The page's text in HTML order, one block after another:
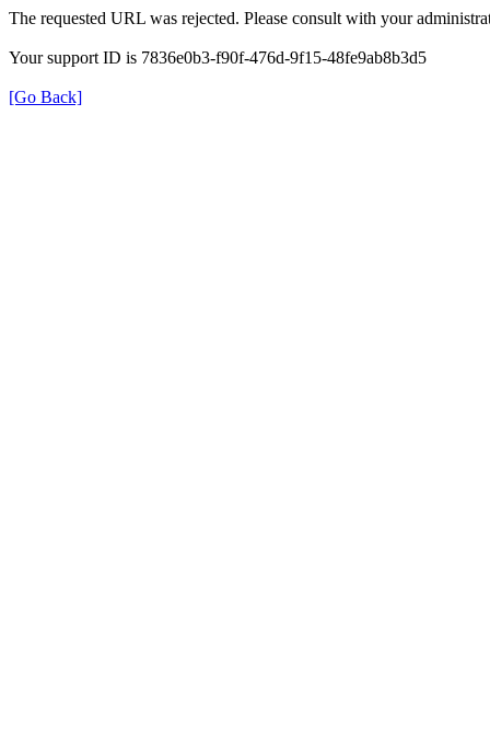
The requested URL was rejected. Please consult with your
Your support ID is 7836e0b3-f90f-476d-9f15-48fe9ab8b3d5
[Go Back]